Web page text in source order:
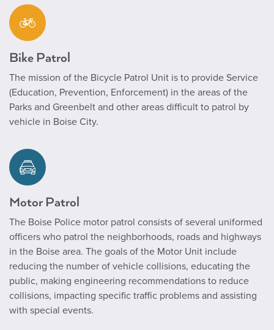
Bike Patrol
The mission of the Bicycle Patrol Unit is to provide Service
(Education, Prevention, Enforcement) in the areas of the
Parks and Greenbelt and other areas difficult to patrol by
vehicle in Boise City.
Motor Patrol
The Boise Police motor patrol consists of several uniformed
officers who patrol the neighborhoods, roads and highways
in the Boise area. The goals of the Motor Unit include
reducing the number of vehicle collisions, educating the
public, making engineering recommendations to reduce
collisions, impacting specific traffic problems and assisting
with special events.